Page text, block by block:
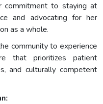
commitment to staying at
and advocating for her
as a whole.
community to experience
that prioritizes patient
and culturally competent